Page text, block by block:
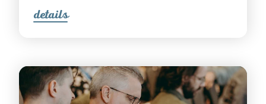
details